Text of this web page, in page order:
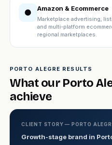
● Amazon & Ecommerce
Marketplace advertising,
and multi-platform
regional marketplaces.
PORTO ALEGRE RESULTS
What our Porto
achieve
CLIENT STORY — PORTO
Growth-stage brand in